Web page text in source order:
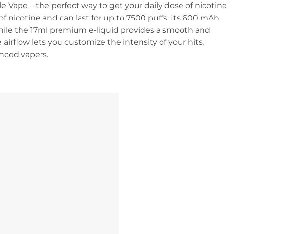
Vape – the perfect way to get your daily dose of nicotine
nicotine and can last for up to 7500 puffs. Its 600 mAh
the 17ml premium e-liquid provides a smooth and
lets you customize the intensity of your hits,
vapers.